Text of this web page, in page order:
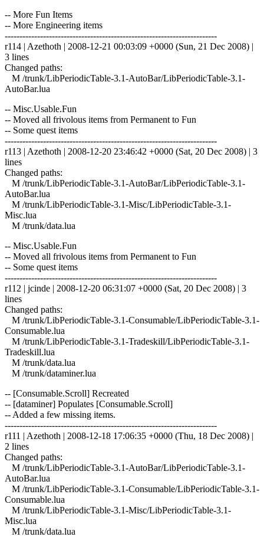
-- More Fun Items
-- More Engineering items
------------------------------------------------------------------------
r114 | Azethoth | 2008-12-21 00:03:09 +0000 (Sun, 21 Dec 2008) |
3 lines
Changed paths:
M /trunk/LibPeriodicTable-3.1-AutoBar/LibPeriodicTable-3.1-
AutoBar.lua
-- Misc.Usable.Fun
-- Moved all frivolous items from Permanent to Fun
-- Some quest items
------------------------------------------------------------------------
r113 | Azethoth | 2008-12-20 23:46:42 +0000 (Sat, 20 Dec 2008) | 3
lines
Changed paths:
M /trunk/LibPeriodicTable-3.1-AutoBar/LibPeriodicTable-3.1-
AutoBar.lua
M /trunk/LibPeriodicTable-3.1-Misc/LibPeriodicTable-3.1-
Misc.lua
M /trunk/data.lua
-- Misc.Usable.Fun
-- Moved all frivolous items from Permanent to Fun
-- Some quest items
------------------------------------------------------------------------
r112 | jcinde | 2008-12-20 06:31:07 +0000 (Sat, 20 Dec 2008) | 3
lines
Changed paths:
M /trunk/LibPeriodicTable-3.1-Consumable/LibPeriodicTable-3.1-
Consumable.lua
M /trunk/LibPeriodicTable-3.1-Tradeskill/LibPeriodicTable-3.1-
Tradeskill.lua
M /trunk/data.lua
M /trunk/dataminer.lua
-- [Consumable.Scroll] Recreated
-- [dataminer] Populates [Consumable.Scroll]
-- Added a few missing items.
------------------------------------------------------------------------
r111 | Azethoth | 2008-12-18 17:06:35 +0000 (Thu, 18 Dec 2008) |
2 lines
Changed paths:
M /trunk/LibPeriodicTable-3.1-AutoBar/LibPeriodicTable-3.1-
AutoBar.lua
M /trunk/LibPeriodicTable-3.1-Consumable/LibPeriodicTable-3.1-
Consumable.lua
M /trunk/LibPeriodicTable-3.1-Misc/LibPeriodicTable-3.1-
Misc.lua
M /trunk/data.lua